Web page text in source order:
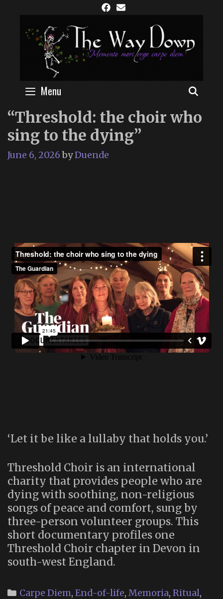
content
Menu
“Threshold: the choir who
sing to the dying”
June 6, 2026 byDuende
‘Let it be like a lullaby that holds you.’
Threshold Choir is an international
charity that provides people who are
dying with soothing, non-religious
songs of peace and comfort, sung by
three-person volunteer groups. This
short documentary profiles one
Threshold Choir chapter in Devon in
south-west England.
Categories
Carpe Diem, End-of-life, Memoria, Ritual,